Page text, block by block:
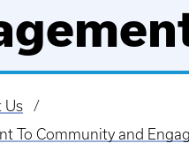
Us
To Community and